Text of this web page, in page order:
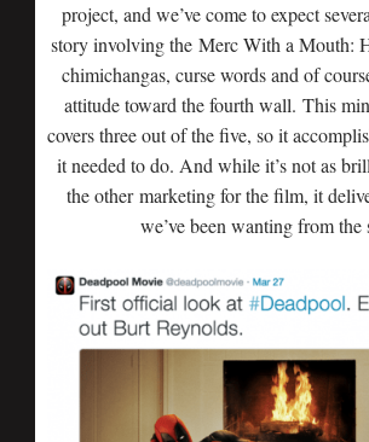
project, and we’ve come to expect
story involving the Merc With a Mouth:
chimichangas, curse words and of
attitude toward the fourth wall. This
covers three out of the five, so it
it needed to do. And while it’s not as
the other marketing for the film, it
we’ve been wanting from the